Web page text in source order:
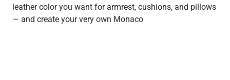
leather color you want for armrest, cushions, and pillows
— and create your very own Monaco